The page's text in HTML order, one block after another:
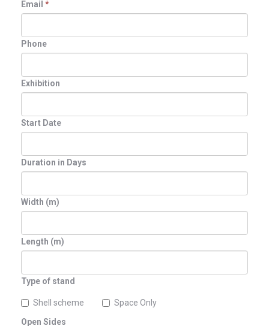
Email *
Phone
Exhibition
Start Date
Duration in Days
Width (m)
Length (m)
Type of stand
Shell scheme
Space Only
Open Sides